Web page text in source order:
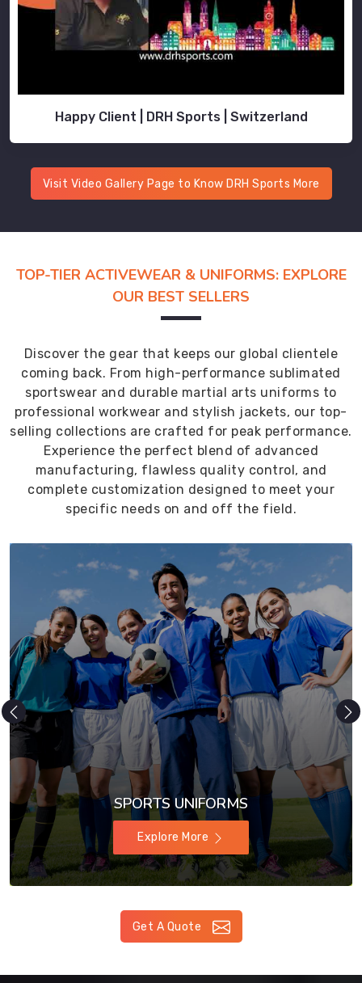
Happy Client | DRH Sports | Switzerland
Visit Video Gallery Page to Know DRH Sports More
TOP-TIER ACTIVEWEAR & UNIFORMS: EXPLORE
OUR BEST SELLERS
Discover the gear that keeps our global clientele
coming back. From high-performance sublimated
sportswear and durable martial arts uniforms to
professional workwear and stylish jackets, our top-
selling collections are crafted for peak performance.
Experience the perfect blend of advanced
manufacturing, flawless quality control, and
complete customization designed to meet your
specific needs on and off the field.
SPORTS UNIFORMS
Explore More
Get A Quote